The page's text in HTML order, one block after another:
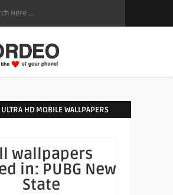
ULTRA HD MOBILE WALLPAPERS
wallpapers
in: PUBG New
State